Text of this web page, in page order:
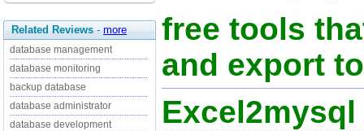
Related Reviews - more
database management
database monitoring
backup database
database administrator
database development
free tools
and export